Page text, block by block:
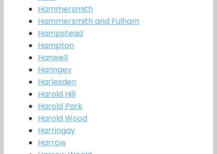
Hammersmith
Hammersmith and Fulham
Hampstead
Hampton
Hanwell
Haringey
Harlesden
Harold Hill
Harold Park
Harold Wood
Harringay
Harrow